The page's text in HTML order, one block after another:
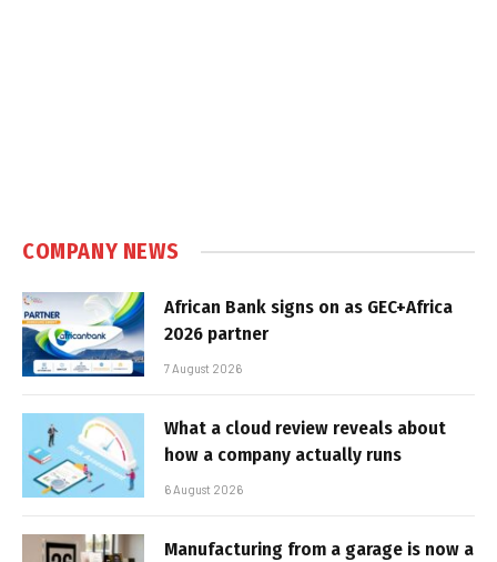
COMPANY NEWS
African Bank signs on as GEC+Africa
2026 partner
7 August 2026
What a cloud review reveals about
how a company actually runs
6 August 2026
Manufacturing from a garage is now a